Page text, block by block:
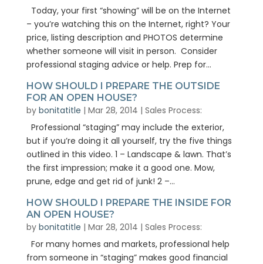
Today, your first “showing” will be on the Internet
– you’re watching this on the Internet, right? Your
price, listing description and PHOTOS determine
whether someone will visit in person. Consider
professional staging advice or help. Prep for...
HOW SHOULD I PREPARE THE OUTSIDE
FOR AN OPEN HOUSE?
by bonitatitle | Mar 28, 2014 | Sales Process:
Professional “staging” may include the exterior,
but if you’re doing it all yourself, try the five things
outlined in this video. 1 – Landscape & lawn. That’s
the first impression; make it a good one. Mow,
prune, edge and get rid of junk! 2 –...
HOW SHOULD I PREPARE THE INSIDE FOR
AN OPEN HOUSE?
by bonitatitle | Mar 28, 2014 | Sales Process:
For many homes and markets, professional help
from someone in “staging” makes good financial